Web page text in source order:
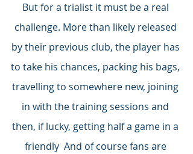
But for a trialist it must be a real
challenge. More than likely released
by their previous club, the player has
to take his chances, packing his bags,
travelling to somewhere new, joining
in with the training sessions and
then, if lucky, getting half a game in a
friendly  And of course fans are